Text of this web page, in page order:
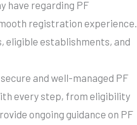
have regarding PF
registration experience.
eligible establishments, and
and well-managed PF
every step, from eligibility
ongoing guidance on PF